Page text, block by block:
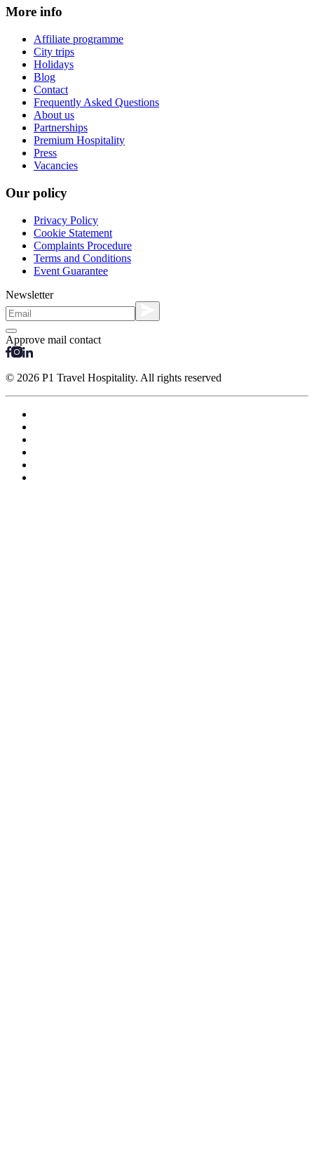
More info
Affiliate programme
City trips
Holidays
Blog
Contact
Frequently Asked Questions
About us
Partnerships
Premium Hospitality
Press
Vacancies
Our policy
Privacy Policy
Cookie Statement
Complaints Procedure
Terms and Conditions
Event Guarantee
Newsletter
Approve mail contact
© 2026 P1 Travel Hospitality. All rights reserved